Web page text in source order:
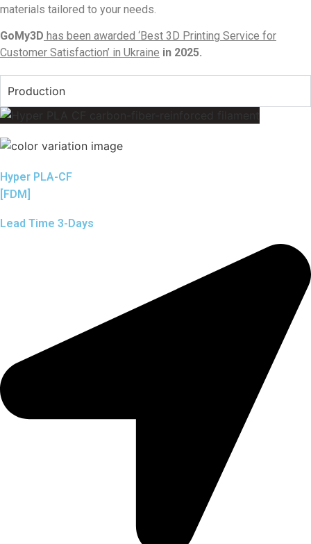
materials tailored to your needs.
GoMy3D has been awarded ‘Best 3D Printing Service for
Customer Satisfaction’ in Ukraine in 2025.
Production
Hyper PLA-CF
[FDM]
Lead Time 3-Days